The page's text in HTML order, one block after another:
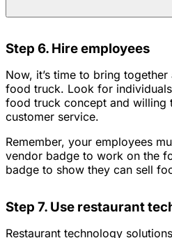
Step 6. Hire employees
Now, it’s time to bring
food truck. Look for
food truck concept and willing
customer service.
Remember, your employees
vendor badge to work on the
badge to show they can sell
Step 7. Use restaurant
Restaurant technology